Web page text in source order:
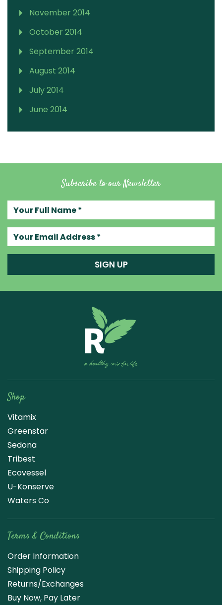
November 2014
October 2014
September 2014
August 2014
July 2014
June 2014
Subscribe to our Newsletter
SIGN UP
Shop
Vitamix
Greenstar
Sedona
Tribest
Ecovessel
U-Konserve
Waters Co
Terms & Conditions
Order Information
Shipping Policy
Returns/Exchanges
Buy Now, Pay Later